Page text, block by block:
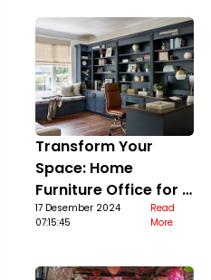
Transform Your
Space: Home
Furniture Office for a
Stylish Upgrade
17 Desember 2024
07:15:45
Read
More